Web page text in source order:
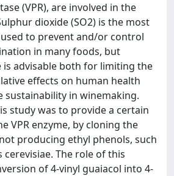
(VPR), are involved in the
dioxide (SO2) is the most
to prevent and/or control
in many foods, but
is advisable both for limiting the
effects on human health
sustainability in winemaking.
study was to provide a certain
VPR enzyme, by cloning the
producing ethyl phenols, such
cerevisiae. The role of this
of 4-vinyl guaiacol into 4-